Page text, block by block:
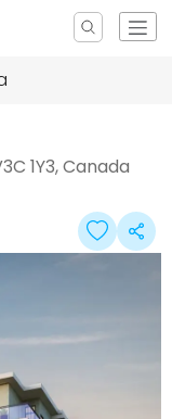
1Y3, Canada